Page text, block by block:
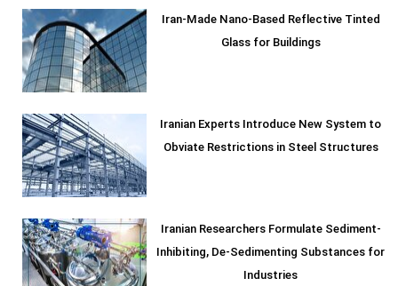
Iran-Made Nano-Based Reflective Tinted
Glass for Buildings
Iranian Experts Introduce New System to
Obviate Restrictions in Steel Structures
Iranian Researchers Formulate Sediment-
Inhibiting, De-Sedimenting Substances for
Industries